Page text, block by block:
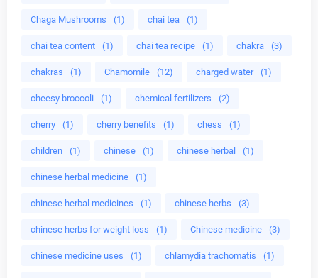
Chaga Mushrooms (1) chai tea (1)
chai tea content (1) chai tea recipe (1) chakra (3)
chakras (1) Chamomile (12) charged water (1)
cheesy broccoli (1) chemical fertilizers (2)
cherry (1) cherry benefits (1) chess (1)
children (1) chinese (1) chinese herbal (1)
chinese herbal medicine (1)
chinese herbal medicines (1) chinese herbs (3)
chinese herbs for weight loss (1) Chinese medicine (3)
chinese medicine uses (1) chlamydia trachomatis (1)